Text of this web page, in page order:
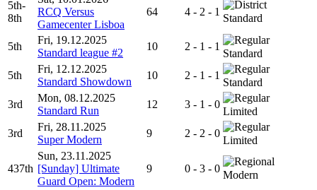
5th-
8th
RCQ Versus
Gamecenter Lisboa
64 4 - 2 - 1
Standard
5th
Fri, 19.12.2025
Standard league #2
10 2 - 1 - 1
Standard
5th
Fri, 12.12.2025
Standard Showdown
10 2 - 1 - 1
Standard
3rd
Mon, 08.12.2025
Standard Run
12 3 - 1 - 0
Limited
3rd
Fri, 28.11.2025
Super Modern
9 2 - 2 - 0
Limited
437th
Sun, 23.11.2025
[Sunday] Ultimate
Guard Open: Modern
9 0 - 3 - 0
Modern